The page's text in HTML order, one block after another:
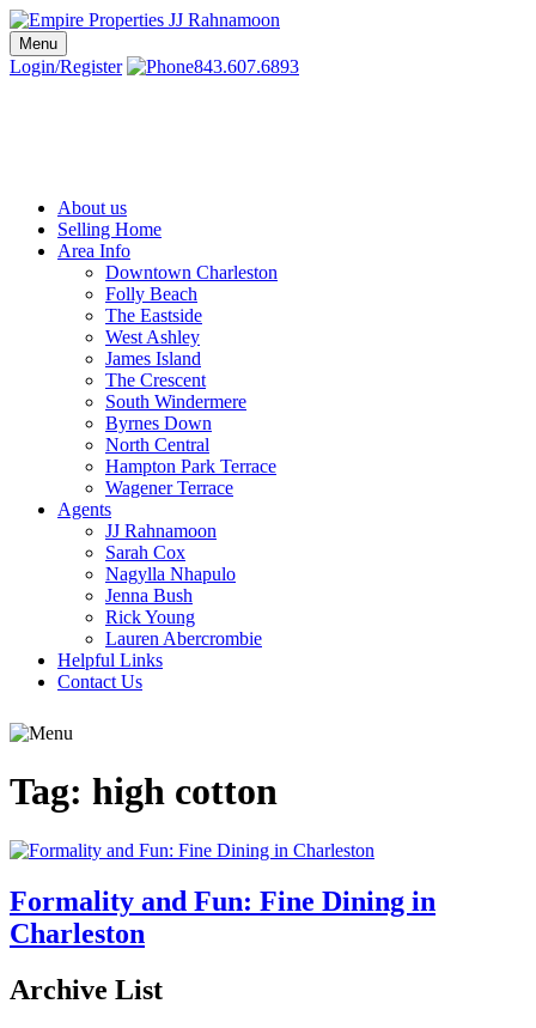
Skip
to
content
Charleston SC Realtors | Charleston Real Estate | Empire Properties
Local Charleston Realtors – Buy & Sell Real Estate
Menu
Login/Register 843.607.6893
About us
Selling Home
Area Info
Downtown Charleston
Folly Beach
The Eastside
West Ashley
James Island
The Crescent
South Windermere
Byrnes Down
North Central
Hampton Park Terrace
Wagener Terrace
Agents
JJ Rahnamoon
Sarah Cox
Nagylla Nhapulo
Jenna Bush
Rick Young
Lauren Abercrombie
Helpful Links
Contact Us
Tag: high cotton
Formality and Fun: Fine Dining in
Charleston
Archive List